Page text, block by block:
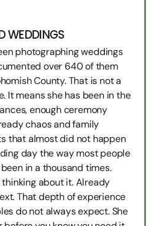
WEDDINGS
photographing weddings
over 640 of them
County. That is not a
It means she has been in the
enough ceremony
chaos and family
that almost did not happen
day the way most people
in a thousand times.
about it. Already
That depth of experience
do not always expect. She